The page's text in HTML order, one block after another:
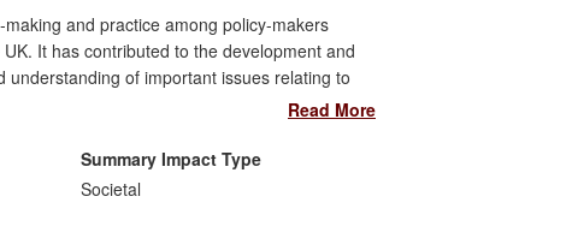
and practice among policy-makers
It has contributed to the development and
of important issues relating to
informed international legal proceedings.
measures.
Read More
Summary Impact Type
Societal